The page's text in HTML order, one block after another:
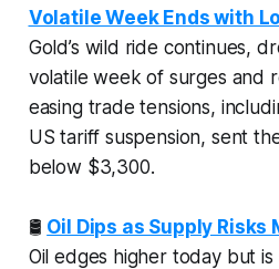
Volatile Week Ends with
Gold’s wild ride continues,
volatile week of surges and
easing trade tensions,
US tariff suspension, sent
below $3,300.
🛢️ Oil Dips as Supply Risks
Oil edges higher today but